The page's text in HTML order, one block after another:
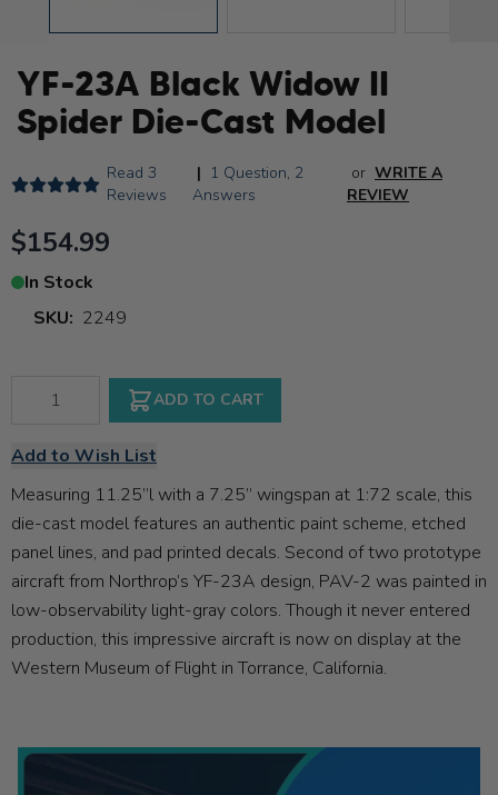
YF-23A Black Widow II
Spider Die-Cast Model
Read 3
Reviews
| 1 Question, 2
Answers
or WRITE A
REVIEW
$154.99
In Stock
SKU: 2249
ADD TO CART
Add to Wish List
Measuring 11.25”l with a 7.25” wingspan at 1:72 scale, this
die-cast model features an authentic paint scheme, etched
panel lines, and pad printed decals. Second of two prototype
aircraft from Northrop’s YF-23A design, PAV-2 was painted in
low-observability light-gray colors. Though it never entered
production, this impressive aircraft is now on display at the
Western Museum of Flight in Torrance, California.